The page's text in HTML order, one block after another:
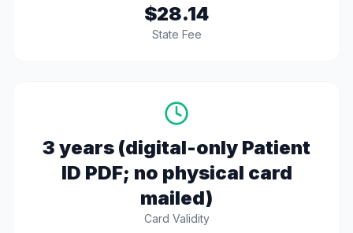
$28.14
State Fee
3 years (digital-only Patient
ID PDF; no physical card
mailed)
Card Validity